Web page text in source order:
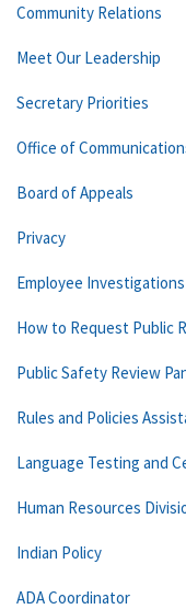
Community Relations
Meet Our Leadership
Secretary Priorities
Office of
Board of Appeals
Privacy
Employee
How to Request Public
Public Safety Review
Rules and Policies
Language Testing and
Human Resources
Indian Policy
ADA Coordinator